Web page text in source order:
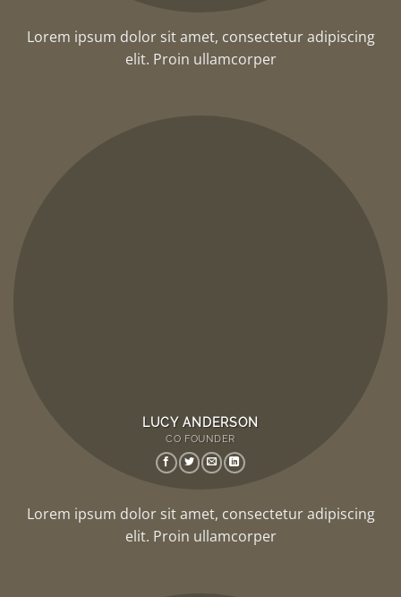
Lorem ipsum dolor sit amet, consectetur adipiscing
elit. Proin ullamcorper
LUCY ANDERSON
CO FOUNDER
Lorem ipsum dolor sit amet, consectetur adipiscing
elit. Proin ullamcorper